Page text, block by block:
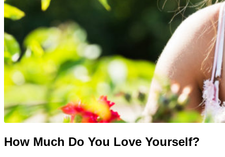
How Much Do You Love Yourself?